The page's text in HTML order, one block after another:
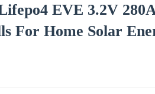
EVE 3.2V
For Home Solar